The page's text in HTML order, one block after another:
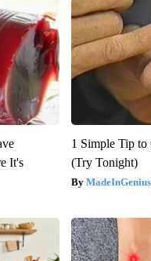
It's
1 Simple Tip
(Try Tonight)
MadeInGenius